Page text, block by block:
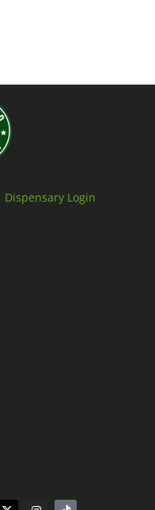
Dispensary Login